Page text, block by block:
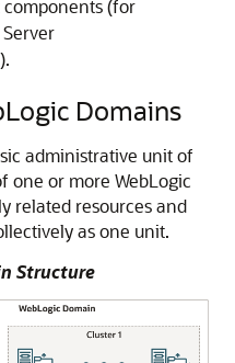
(for
Domains
administrative unit of
one or more WebLogic
related resources and
as one unit.
Structure